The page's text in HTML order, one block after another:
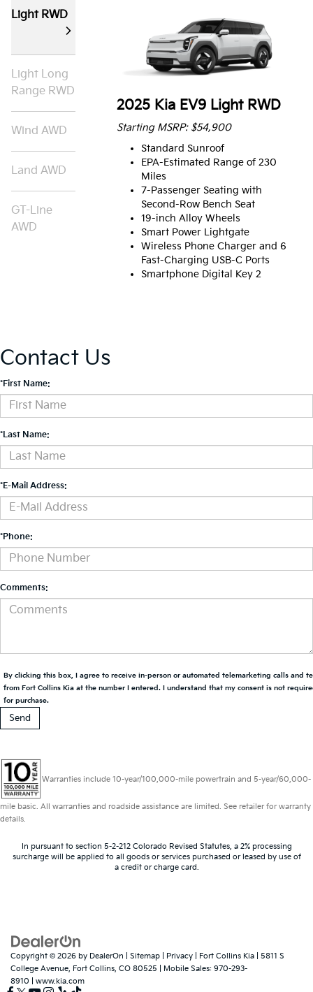
Light RWD
Light Long
Range RWD
Wind AWD
Land AWD
GT-Line
AWD
2025 Kia EV9 Light RWD
Starting MSRP: $54,900
Standard Sunroof
EPA-Estimated Range of 230
Miles
7-Passenger Seating with
Second-Row Bench Seat
19-inch Alloy Wheels
Smart Power Lightgate
Wireless Phone Charger and 6
Fast-Charging USB-C Ports
Smartphone Digital Key 2
Contact Us
*First Name:
*Last Name:
*E-Mail Address:
*Phone:
Comments:
By clicking this box, I agree to receive in-person or automated telemarketing calls and
from Fort Collins Kia at the number I entered. I understand that my consent is not
for purchase.
Warranties include 10-year/100,000-mile powertrain and 5-year/60,000-
mile basic. All warranties and roadside assistance are limited. See retailer for warranty
details.
In pursuant to section 5-2-212 Colorado Revised Statutes, a 2% processing
surcharge will be applied to all goods or services purchased or leased by use of
a credit or charge card.
Copyright © 2026 by DealerOn Sitemap Privacy | Fort Collins Kia
5811 S
College Avenue, Fort Collins, CO 80525 Mobile Sales: 970-293-
8910
www.kia.com